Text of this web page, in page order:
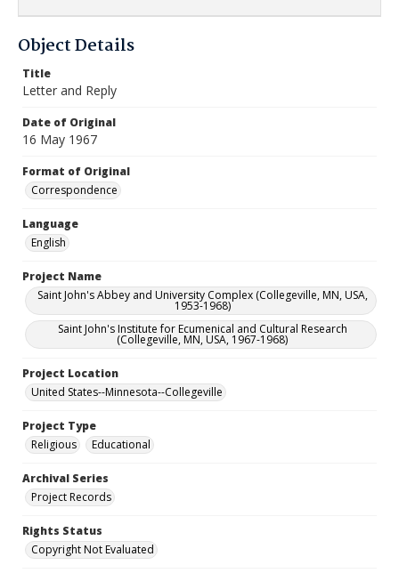
Object Details
Title
Letter and Reply
Date of Original
16 May 1967
Format of Original
Correspondence
Language
English
Project Name
Saint John's Abbey and University Complex (Collegeville, MN, USA,
1953-1968)
Saint John's Institute for Ecumenical and Cultural Research
(Collegeville, MN, USA, 1967-1968)
Project Location
United States--Minnesota--Collegeville
Project Type
Religious
Educational
Archival Series
Project Records
Rights Status
Copyright Not Evaluated